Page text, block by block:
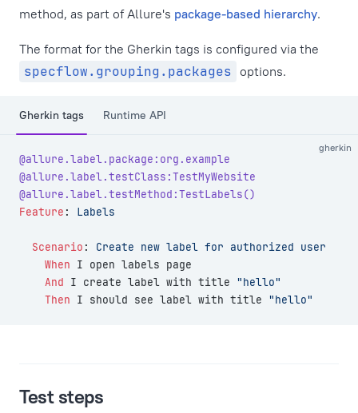
method, as part of Allure's package-based hierarchy.
The format for the Gherkin tags is configured via the
specflow.grouping.packages options.
Gherkin tags Runtime API
gherkin
@allure.label.package:org.example
@allure.label.testClass:TestMyWebsite
@allure.label.testMethod:TestLabels()
Feature : Labels
  Scenario
:
Create new label for authorized user
    When
I open labels page
    And
I create label with title "hello"
    Then
I should see label with title "hello"
Test steps